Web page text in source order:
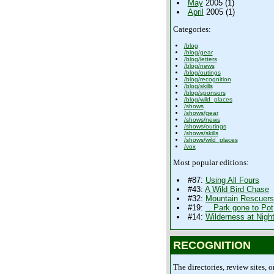
May2005 (1)
April 2005 (1)
Categories:
/blog
/blog/gear
/blog/letters
/blog/news
/blog/outings
/blog/recognition
/blog/skills
/blog/sponsors
/blog/wild_places
/shows
/shows/gear
/shows/news
/shows/outings
/shows/skills
/shows/wild_places
/vox
Most popular editions:
#87: Using All Fours
#43: A Wild Bird Chase
#32: Mountain Rescuers
#19: …Park gone to Pot
#14: Wilderness at Night
RECOGNITION
The directories, review sites,